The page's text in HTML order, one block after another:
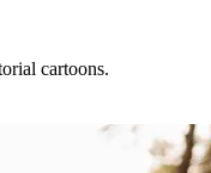
cartoons.